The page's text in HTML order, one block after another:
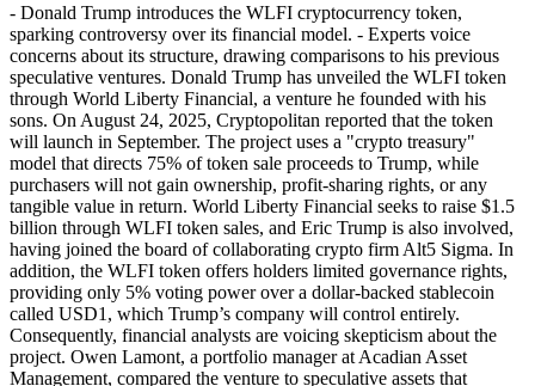
- Donald Trump introduces the WLFI cryptocurrency token,
sparking controversy over its financial model. - Experts voice
concerns about its structure, drawing comparisons to his previous
speculative ventures. Donald Trump has unveiled the WLFI token
through World Liberty Financial, a venture he founded with his
sons. On August 24, 2025, Cryptopolitan reported that the token
will launch in September. The project uses a "crypto treasury"
model that directs 75% of token sale proceeds to Trump, while
purchasers will not gain ownership, profit-sharing rights, or any
tangible value in return. World Liberty Financial seeks to raise $1.5
billion through WLFI token sales, and Eric Trump is also involved,
having joined the board of collaborating crypto firm Alt5 Sigma. In
addition, the WLFI token offers holders limited governance rights,
providing only 5% voting power over a dollar-backed stablecoin
called USD1, which Trump’s company will control entirely.
Consequently, financial analysts are voicing skepticism about the
project. Owen Lamont, a portfolio manager at Acadian Asset
Management, compared the venture to speculative assets that